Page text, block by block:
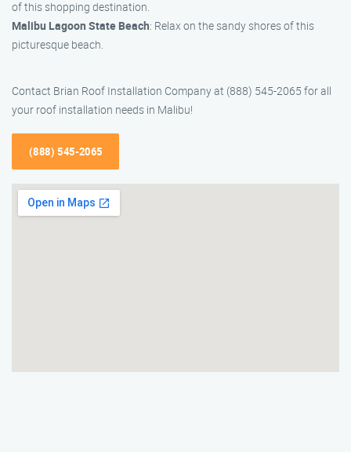
of this shopping destination.
Malibu Lagoon State Beach: Relax on the sandy shores of this
picturesque beach.
Contact Brian Roof Installation Company at (888) 545-2065 for all
your roof installation needs in Malibu!
(888) 545-2065